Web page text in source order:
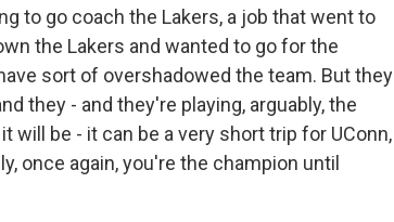
to go coach the Lakers, a job that went to
the Lakers and wanted to go for the
sort of overshadowed the team. But they
they - and they're playing, arguably, the
will be - it can be a very short trip for UConn,
once again, you're the champion until